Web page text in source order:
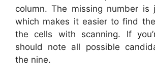
column. The missing number is
which makes it easier to find
the cells with scanning. If
should note all possible
the nine.